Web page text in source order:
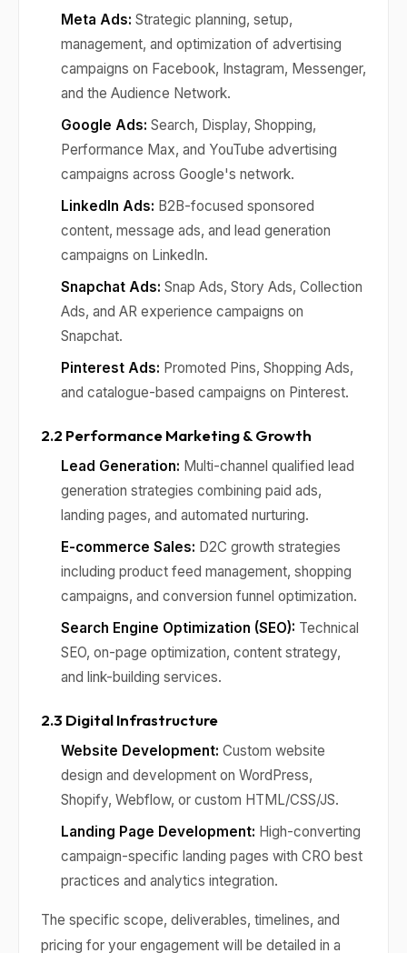
Meta Ads: Strategic planning, setup,
management, and optimization of advertising
campaigns on Facebook, Instagram, Messenger,
and the Audience Network.
Google Ads: Search, Display, Shopping,
Performance Max, and YouTube advertising
campaigns across Google's network.
LinkedIn Ads: B2B-focused sponsored
content, message ads, and lead generation
campaigns on LinkedIn.
Snapchat Ads: Snap Ads, Story Ads, Collection
Ads, and AR experience campaigns on
Snapchat.
Pinterest Ads: Promoted Pins, Shopping Ads,
and catalogue-based campaigns on Pinterest.
2.2 Performance Marketing & Growth
Lead Generation: Multi-channel qualified lead
generation strategies combining paid ads,
landing pages, and automated nurturing.
E-commerce Sales: D2C growth strategies
including product feed management, shopping
campaigns, and conversion funnel optimization.
Search Engine Optimization (SEO): Technical
SEO, on-page optimization, content strategy,
and link-building services.
2.3 Digital Infrastructure
Website Development: Custom website
design and development on WordPress,
Shopify, Webflow, or custom HTML/CSS/JS.
Landing Page Development: High-converting
campaign-specific landing pages with CRO best
practices and analytics integration.
The specific scope, deliverables, timelines, and
pricing for your engagement will be detailed in a